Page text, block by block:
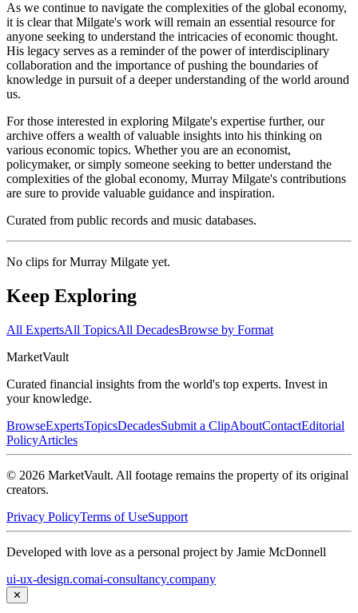
As we continue to navigate the complexities of the global economy,
it is clear that Milgate's work will remain an essential resource for
anyone seeking to understand the intricacies of economic thought.
His legacy serves as a reminder of the power of interdisciplinary
collaboration and the importance of pushing the boundaries of
knowledge in pursuit of a deeper understanding of the world around
us.
For those interested in exploring Milgate's expertise further, our
archive offers a wealth of valuable insights into his thinking on
various economic topics. Whether you are an economist,
policymaker, or simply someone seeking to better understand the
complexities of the global economy, Murray Milgate's contributions
are sure to provide valuable guidance and inspiration.
Curated from public records and music databases.
No clips forMurray Milgate yet.
Keep Exploring
All ExpertsAll TopicsAll DecadesBrowse by Format
MarketVault
Curated financial insights from the world's top experts. Invest in
your knowledge.
BrowseExpertsTopicsDecadesSubmit a ClipAboutContactEditorial
PolicyArticles
© 2026 MarketVault. All footage remains the property of its original
creators.
Privacy PolicyTerms of UseSupport
Developed with love as a personal project by Jamie McDonnell
ui-ux-design.comai-consultancy.company
✕